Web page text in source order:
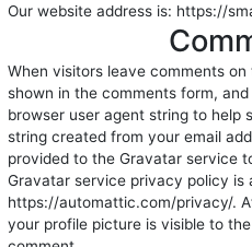
Our website address is: https://
When visitors leave comments
shown in the comments form,
browser user agent string to help
string created from your email
provided to the Gravatar service
Gravatar service privacy policy is
https://automattic.com/privacy/.
your profile picture is visible to